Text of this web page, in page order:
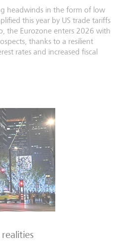
headwinds in the form of low
this year by US trade tariffs
the Eurozone enters 2026 with
thanks to a resilient
rates and increased fiscal